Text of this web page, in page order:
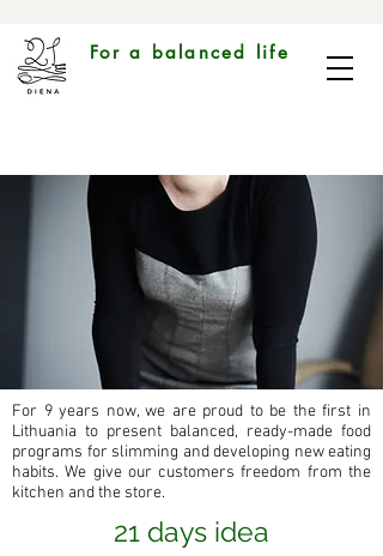
For a balanced life
For 9 years now, we are proud to be the first in
Lithuania to present balanced, ready-made food
programs for slimming and developing new eating
habits. We give our customers freedom from the
kitchen and the store.
21 days idea